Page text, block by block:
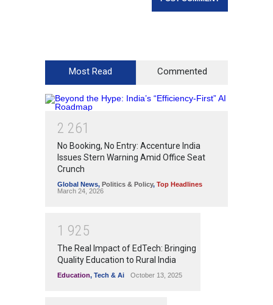
Most Read Commented
2 261
No Booking, No Entry: Accenture India
Issues Stern Warning Amid Office Seat
Crunch
Global News, Politics & Policy, Top Headlines
March 24, 2026
1 925
The Real Impact of EdTech: Bringing
Quality Education to Rural India
Education, Tech & Ai October 13, 2025